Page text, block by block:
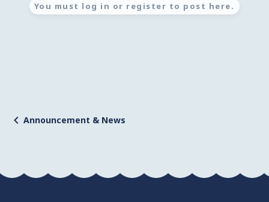
You must log in or register to post here.
Announcement & News